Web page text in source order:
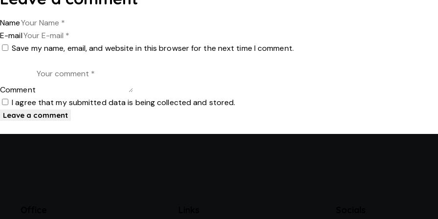
Name
E-mail
Save my name, email, and website in this browser for the next time I comment.
Comment
I agree that my submitted data is being collected and stored.